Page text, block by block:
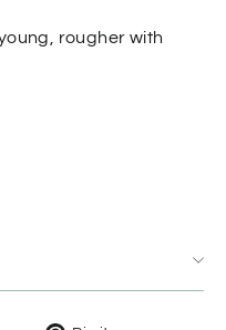
rougher with